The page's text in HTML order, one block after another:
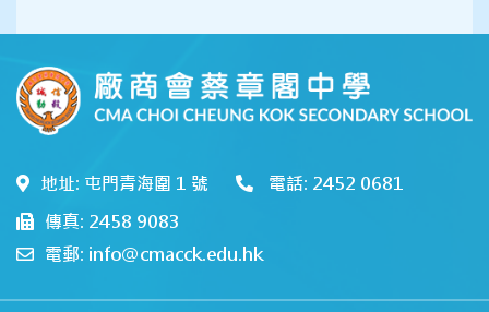
地址: 屯門青海圍 1 號
電話: 2452 0681
傳真: 2458 9083
電郵: info@cmacck.edu.hk